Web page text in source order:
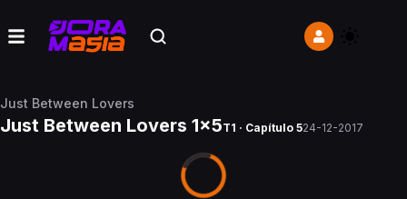
Just Between Lovers
Just Between Lovers 1x5T1 · Capítulo 524-12-2017